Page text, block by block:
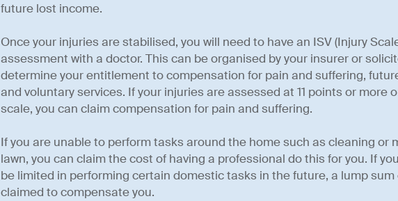
future lost income.
Once your injuries are stabilised, you will need to have an ISV (Injury
assessment with a doctor. This can be organised by your insurer or
determine your entitlement to compensation for pain and suffering,
and voluntary services. If your injuries are assessed at 11 points or more
scale, you can claim compensation for pain and suffering.
If you are unable to perform tasks around the home such as cleaning or
lawn, you can claim the cost of having a professional do this for you. If
be limited in performing certain domestic tasks in the future, a lump sum
claimed to compensate you.